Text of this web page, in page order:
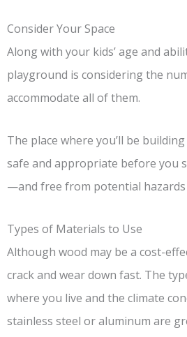
Consider Your Space
Along with your kids’ age and
playground is considering the
accommodate all of them.
The place where you’ll be
safe and appropriate before you
—and free from potential hazards
Types of Materials to Use
Although wood may be a cost-
crack and wear down fast. The
where you live and the climate
stainless steel or aluminum are